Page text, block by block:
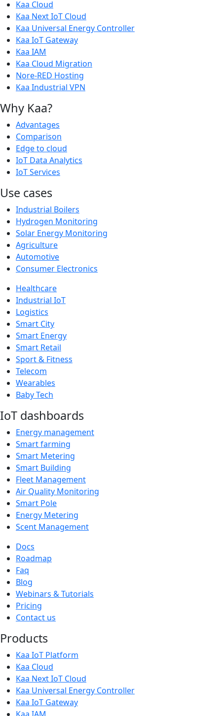
Kaa Cloud
Kaa Next IoT Cloud
Kaa Universal Energy Controller
Kaa IoT Gateway
Kaa IAM
Kaa Cloud Migration
Nore-RED Hosting
Kaa Industrial VPN
Why Kaa?
Advantages
Comparison
Edge to cloud
IoT Data Analytics
IoT Services
Use cases
Industrial Boilers
Hydrogen Monitoring
Solar Energy Monitoring
Agriculture
Automotive
Consumer Electronics
Healthcare
Industrial IoT
Logistics
Smart City
Smart Energy
Smart Retail
Sport & Fitness
Telecom
Wearables
Baby Tech
IoT dashboards
Energy management
Smart farming
Smart Metering
Smart Building
Fleet Management
Air Quality Monitoring
Smart Pole
Energy Metering
Scent Management
Docs
Roadmap
Faq
Blog
Webinars & Tutorials
Pricing
Contact us
Products
Kaa IoT Platform
Kaa Cloud
Kaa Next IoT Cloud
Kaa Universal Energy Controller
Kaa IoT Gateway